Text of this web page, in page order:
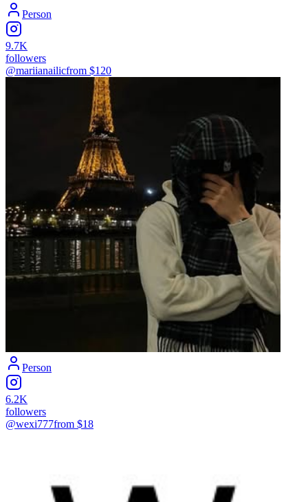
Person
9.7K
followers
@mariianailicfrom $120
Person
6.2K
followers
@wexi777from $18